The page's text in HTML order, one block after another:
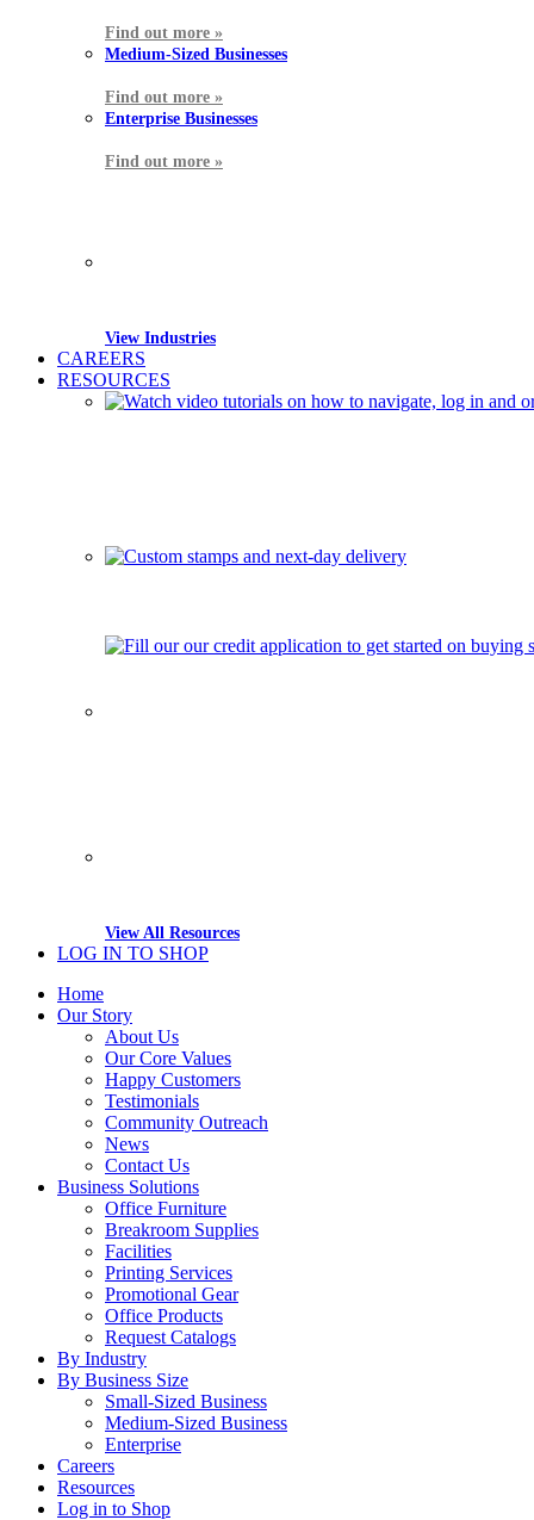
Find out more »
Medium-Sized Businesses
Find out more »
Enterprise Businesses
Find out more »
View Industries
CAREERS
RESOURCES
View All Resources
LOG IN TO SHOP
Home
Our Story
About Us
Our Core Values
Happy Customers
Testimonials
Community Outreach
News
Contact Us
Business Solutions
Office Furniture
Breakroom Supplies
Facilities
Printing Services
Promotional Gear
Office Products
Request Catalogs
By Industry
By Business Size
Small-Sized Business
Medium-Sized Business
Enterprise
Careers
Resources
Log in to Shop